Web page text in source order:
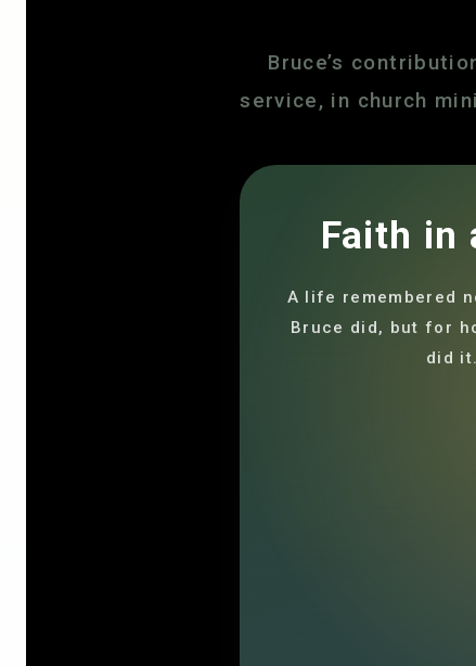
Bruce’s
service, in church
Faith in
A life remembered
Bruce did, but for
did it.